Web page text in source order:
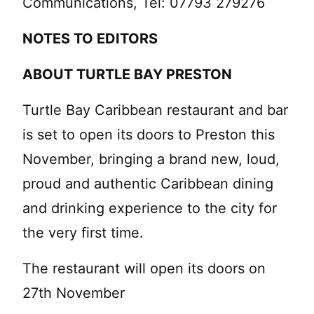
NOTES TO EDITORS
ABOUT TURTLE BAY PRESTON
Turtle Bay Caribbean restaurant and bar
is set to open its doors to Preston this
November, bringing a brand new, loud,
proud and authentic Caribbean dining
and drinking experience to the city for
the very first time.
The restaurant will open its doors on
27th November